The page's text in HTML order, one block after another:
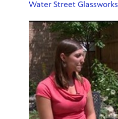
Water Street Glassworks